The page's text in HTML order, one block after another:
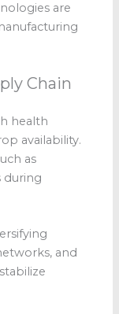
are
Chain
health
availability.
as
during
and